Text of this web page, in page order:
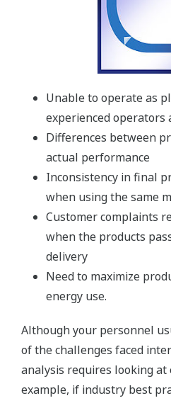
Unable to operate as
experienced operators
Differences between
actual performance
Inconsistency in final
when using the same
Customer complaints
when the products
delivery
Need to maximize
energy use.
Although your personnel
of the challenges faced
analysis requires looking at
example, if industry best